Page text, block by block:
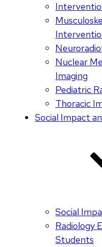
Nuclear
Imaging
Pediatric
Thoracic
Social Impact
Social
Radiology
Students